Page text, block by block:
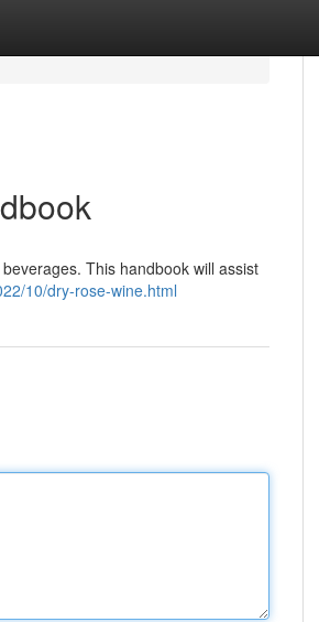
This handbook will assist
10/dry-rose-wine.html